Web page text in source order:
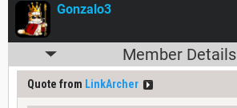
Gonzalo3
Member Details
Quote from LinkArcher